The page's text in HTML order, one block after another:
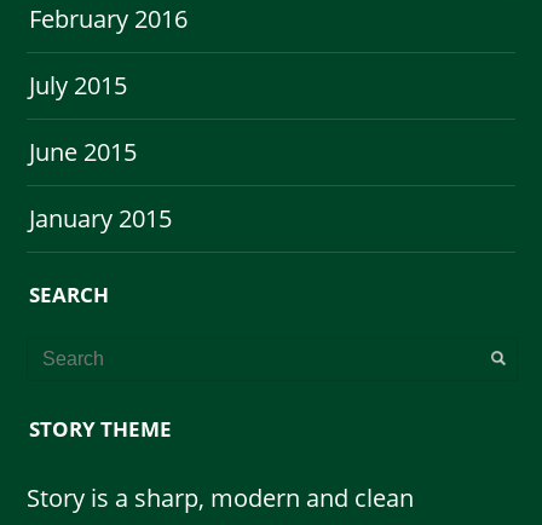
February 2016
July 2015
June 2015
January 2015
SEARCH
STORY THEME
Story is a sharp, modern and clean